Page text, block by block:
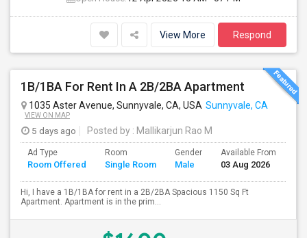
View More Respond
1B/1BA For Rent In A 2B/2BA Apartment
1035 Aster Avenue, Sunnyvale, CA, USA Sunnyvale, CA
VIEW ON MAP
5 days ago Posted by : Mallikarjun Rao M
Ad Type
Room Offered
Room
Single Room
Gender
Male
Available From
03 Aug 2026
Hi, I have a 1B/1BA for rent in a 2B/2BA Spacious 1150 Sq Ft
Apartment. Apartment is in the prim...